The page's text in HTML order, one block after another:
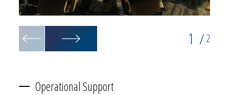
1 /2
Operational Support